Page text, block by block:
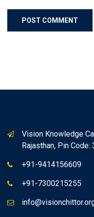
Vision Knowledge
Rajasthan, Pin Code:
+91-9414156609
+91-7300215255